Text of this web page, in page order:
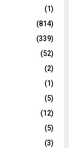
(1)
(814)
(339)
(52)
(2)
(1)
(5)
(12)
(5)
(3)